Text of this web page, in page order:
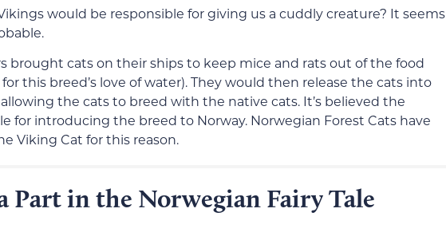
would be responsible for giving us a cuddly creature? It seems
brought cats on their ships to keep mice and rats out of the food
this breed’s love of water). They would then release the cats into
the cats to breed with the native cats. It’s believed the
for introducing the breed to Norway. Norwegian Forest Cats have
Viking Cat for this reason.
Part in the Norwegian Fairy Tale